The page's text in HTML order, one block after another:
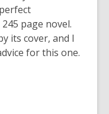
page novel.
its cover, and I
for this one.